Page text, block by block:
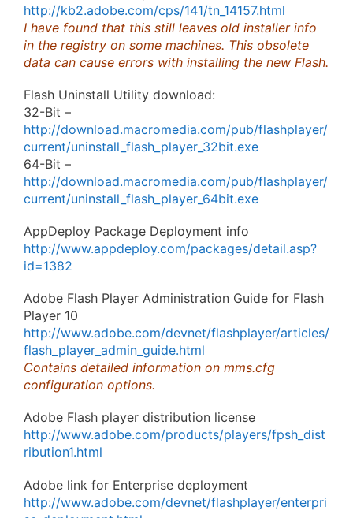
http://kb2.adobe.com/cps/141/tn_14157.html
I have found that this still leaves old installer info
in the registry on some machines. This obsolete
data can cause errors with installing the new Flash.
Flash Uninstall Utility download:
32-Bit –
http://download.macromedia.com/pub/flashplayer/
current/uninstall_flash_player_32bit.exe
64-Bit –
http://download.macromedia.com/pub/flashplayer/
current/uninstall_flash_player_64bit.exe
AppDeploy Package Deployment info
http://www.appdeploy.com/packages/detail.asp?
id=1382
Adobe Flash Player Administration Guide for Flash
Player 10
http://www.adobe.com/devnet/flashplayer/articles/
flash_player_admin_guide.html
Contains detailed information on mms.cfg
configuration options.
Adobe Flash player distribution license
http://www.adobe.com/products/players/fpsh_dist
ribution1.html
Adobe link for Enterprise deployment
http://www.adobe.com/devnet/flashplayer/enterpri